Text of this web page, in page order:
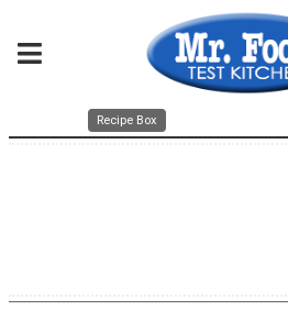
Recipe Box